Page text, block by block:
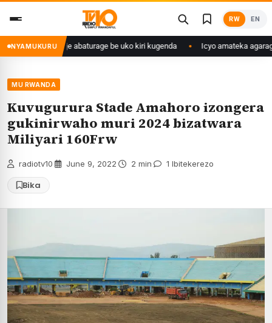
content
RW EN
NYAMUKURU
we yasangije abaturage be uko kiri kugenda Icyo amateka agaragaza
MU RWANDA
Kuvugurura Stade Amahoro izongera
gukinirwaho muri 2024 bizatwara
Miliyari 160Frw
radiotv10 June 9, 2022 2 min 1 Ibitekerezo
Bika